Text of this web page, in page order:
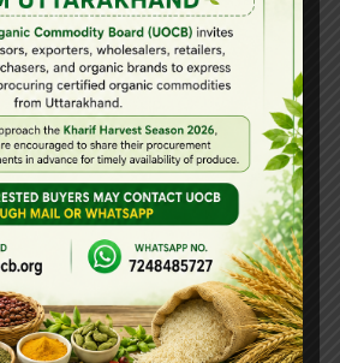
Build A Roster Of Terrific